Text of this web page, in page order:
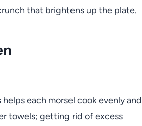
that brightens up the plate.
each morsel cook evenly and
towels; getting rid of excess